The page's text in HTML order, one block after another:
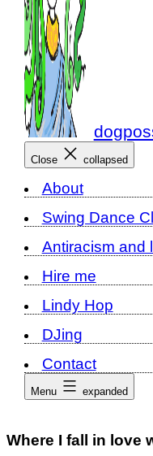
Close collapsed
About
Swing Dance
Antiracism and
Hire me
Lindy Hop
DJing
Contact
Menu expanded
Where I fall in love